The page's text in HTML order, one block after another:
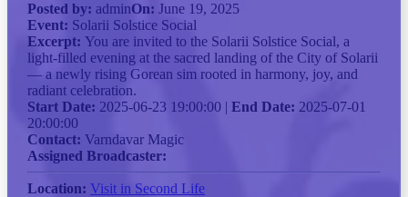
Posted by: adminOn: June 19, 2025
Event: Solarii Solstice Social
Excerpt: You are invited to the Solarii Solstice Social, a
light-filled evening at the sacred landing of the City of Solarii
— a newly rising Gorean sim rooted in harmony, joy, and
radiant celebration.
Start Date: 2025-06-23 19:00:00 | End Date: 2025-07-01
20:00:00
Contact: Varndavar Magic
Assigned Broadcaster:
Location: Visit in Second Life